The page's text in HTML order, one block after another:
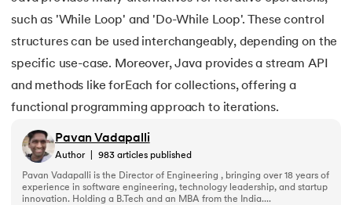
such as 'While Loop' and 'Do-While Loop'. These control
structures can be used interchangeably, depending on the
specific use-case. Moreover, Java provides a stream API
and methods like forEach for collections, offering a
functional programming approach to iterations.
Pavan Vadapalli
Author 983 articles published
Pavan Vadapalli is the Director of Engineering , bringing over 18 years of
experience in software engineering, technology leadership, and startup
innovation. Holding a B.Tech and an MBA from the India....